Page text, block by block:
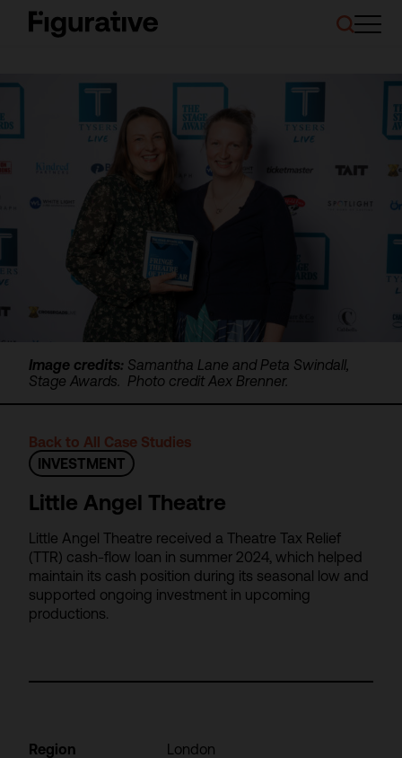
About Us
Our Work
Case Studies
News and Events
Ask About Investment
Image credits: Samantha Lane and Peta Swindall,
Stage Awards. Photo credit Aex Brenner.
Back to All Case Studies
INVESTMENT
Little Angel Theatre
Little Angel Theatre received a Theatre Tax Relief
(TTR) cash-flow loan in summer 2024, which helped
maintain its cash position during its seasonal low and
supported ongoing investment in upcoming
productions.
Region
London